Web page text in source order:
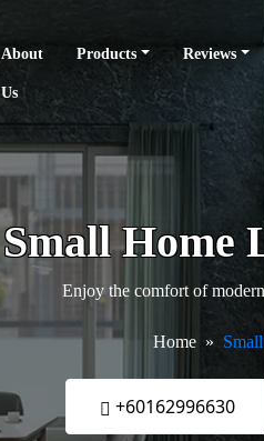
About
Us
Products Reviews
Small Home
Enjoy the comfort of
Home
+60162996630